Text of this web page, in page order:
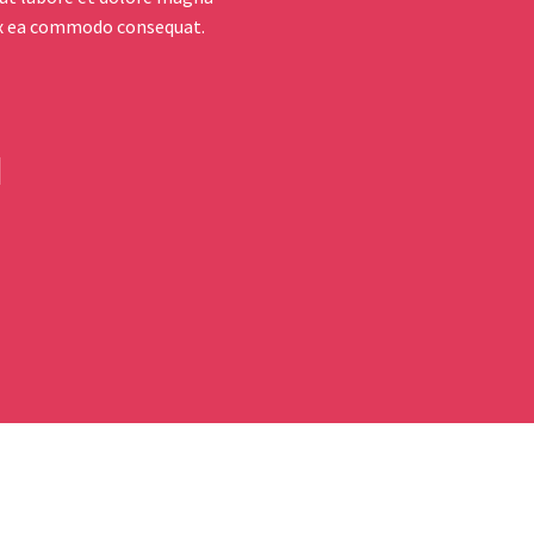
commodo consequat.